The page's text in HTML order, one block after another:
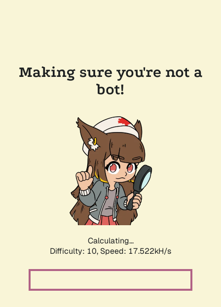
Making sure you're not a
bot!
Calculating...
Difficulty: 10, Speed: 17.522kH/s